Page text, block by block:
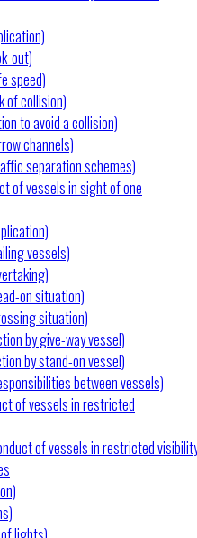
out)
speed)
of collision)
to avoid a collision)
channels)
separation schemes)
of vessels in sight of one
vessels)
on situation)
situation)
by give-way vessel)
by stand-on vessel)
between vessels)
of vessels in restricted
of vessels in restricted